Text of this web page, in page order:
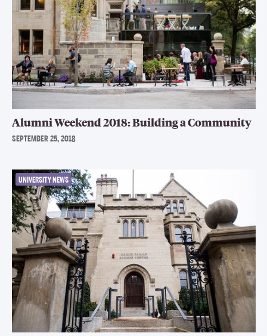
Alumni Weekend 2018: Building a Community
SEPTEMBER 25, 2018
UNIVERSITY NEWS